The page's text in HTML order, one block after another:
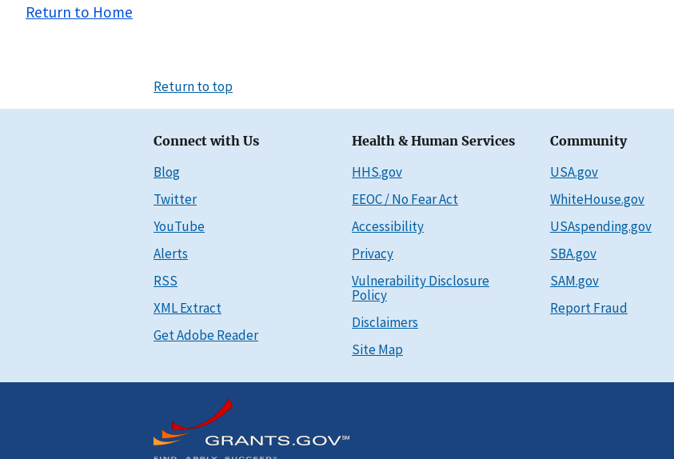
Return to Home
Return to top
Connect with Us
Blog
Twitter
YouTube
Alerts
RSS
XML Extract
Get Adobe Reader
Health & Human Services
HHS.gov
EEOC / No Fear Act
Accessibility
Privacy
Vulnerability Disclosure
Policy
Disclaimers
Site Map
Community
USA.gov
WhiteHouse.gov
USAspending.gov
SBA.gov
SAM.gov
Report Fraud